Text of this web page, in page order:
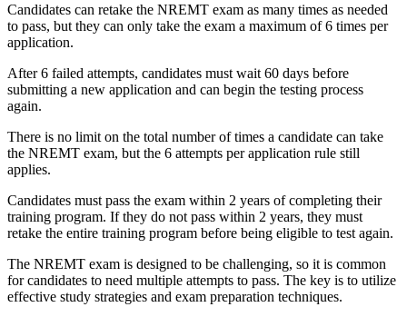
Candidates can retake the NREMT exam as many times as needed
to pass, but they can only take the exam a maximum of 6 times per
application.
After 6 failed attempts, candidates must wait 60 days before
submitting a new application and can begin the testing process
again.
There is no limit on the total number of times a candidate can take
the NREMT exam, but the 6 attempts per application rule still
applies.
Candidates must pass the exam within 2 years of completing their
training program. If they do not pass within 2 years, they must
retake the entire training program before being eligible to test again.
The NREMT exam is designed to be challenging, so it is common
for candidates to need multiple attempts to pass. The key is to utilize
effective study strategies and exam preparation techniques.